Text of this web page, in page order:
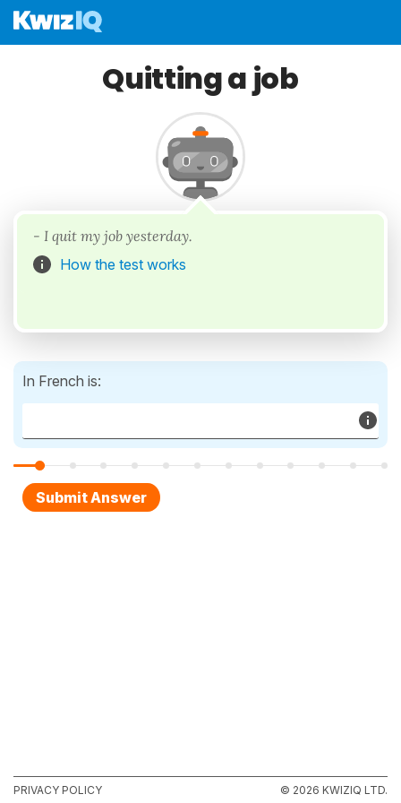
Quitting a job
- I quit my job yesterday.
How the test works
In French is:
PRIVACY POLICY © 2026 KWIZIQ LTD.